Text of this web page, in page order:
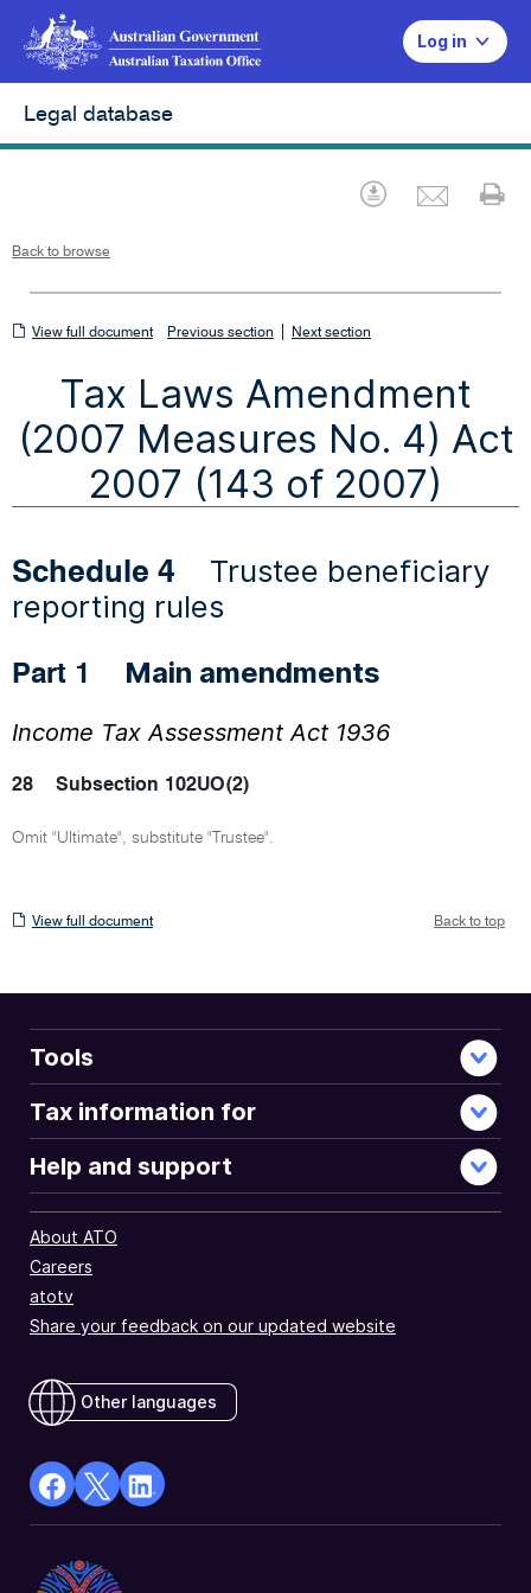
Log in
Legal database
Download
Back to browse
View
document
View full document Previous section Next section
Tax Laws Amendment
(2007 Measures No. 4) Act
2007 (143 of 2007)
Schedule 4 Trustee beneficiary
reporting rules
Part 1 Main amendments
Income Tax Assessment Act 1936
28 Subsection 102UO(2)
Omit "Ultimate", substitute "Trustee".
View
View full document Back to top
Tools
Tax information for
Help and support
About ATO
Careers
atotv
Share your feedback on our updated website
Other languages
facebook
in
X
Opens
Linkedin